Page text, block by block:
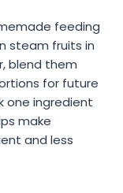
feeding
steam fruits in
blend them
for future
one ingredient
make
and less